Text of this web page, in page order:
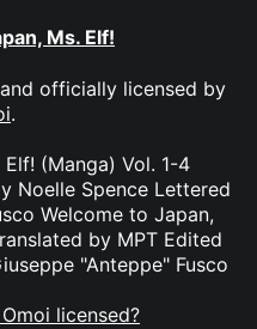
Ms. Elf!
and officially licensed by
.
(Manga) Vol. 1-4
Noelle Spence Lettered
Welcome to Japan,
by MPT Edited
"Anteppe" Fusco
licensed?